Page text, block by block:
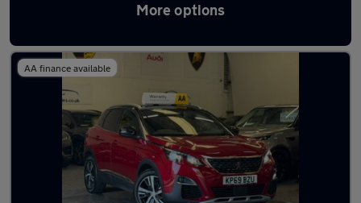
More options
Latest used Peugeot 3008 in Cardiff
AA finance available